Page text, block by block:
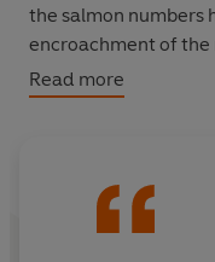
the salmon numbers
encroachment of
way of life on the
Kings of the
Read more